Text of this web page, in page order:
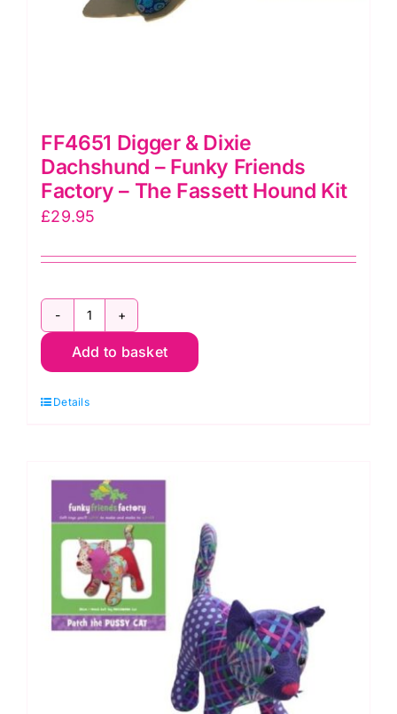
FF4651 Digger & Dixie
Dachshund – Funky Friends
Factory – The Fassett Hound Kit
£29.95
FF4651
Digger
Dixie
Funky
Friends
Factory
-
The
Fassett
Add to basket
Details